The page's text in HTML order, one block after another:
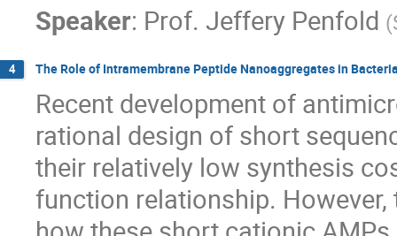
Speaker: Prof. Jeffery Penfold (
4 The Role of Intramembrane Peptide Nanoaggregates in
Recent development of
rational design of short
their relatively low synthesis
function relationship.